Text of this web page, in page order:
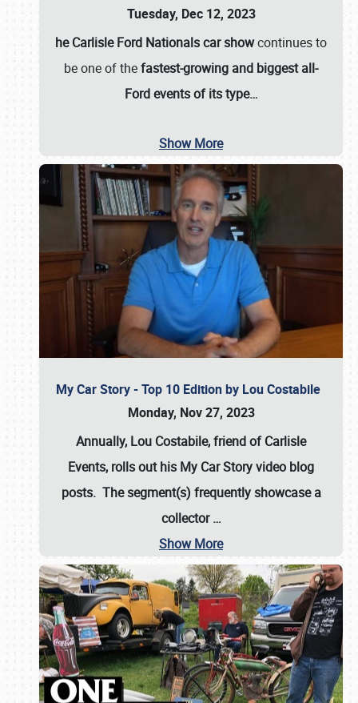
Tuesday, Dec 12, 2023
he Carlisle Ford Nationals car showcontinues to
be one of thefastest-growing and biggest all-
Ford events of its type…
Show More
My Car Story - Top 10 Edition by Lou Costabile
Monday, Nov 27, 2023
Annually, Lou Costabile, friend of Carlisle
Events, rolls out his My Car Story video blog
posts. The segment(s) frequently showcase a
collector…
Show More